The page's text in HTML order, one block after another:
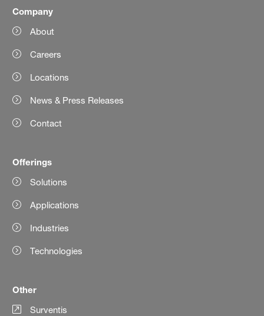
Company
About
Careers
Locations
News & Press Releases
Contact
Offerings
Solutions
Applications
Industries
Technologies
Other
Surventis